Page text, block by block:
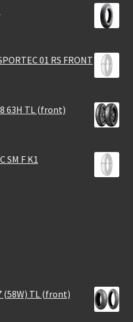
01 RS FRONT
63H TL (front)
SM F K1
(58W) TL (front)